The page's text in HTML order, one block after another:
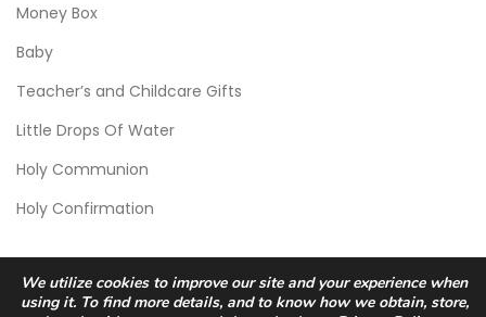
Money Box
Baby
Teacher’s and Childcare Gifts
Little Drops Of Water
Holy Communion
Holy Confirmation
We utilize cookies to improve our site and your experience when
using it. To find more details, and to know how we obtain, store,